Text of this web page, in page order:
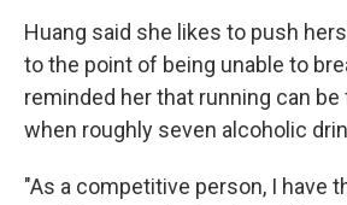
Huang said she likes to push
to the point of being unable to
reminded her that running can
when roughly seven alcoholic
"As a competitive person, I have